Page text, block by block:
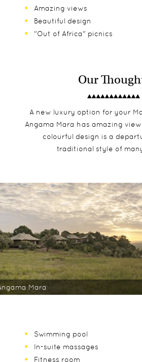
Amazing views
Beautiful design
"Out of Africa" picnics
Our
A new luxury option for your
Angama Mara has amazing
colourful design is a
traditional style of
Mara
Swimming pool
In-suite massages
Fitness room